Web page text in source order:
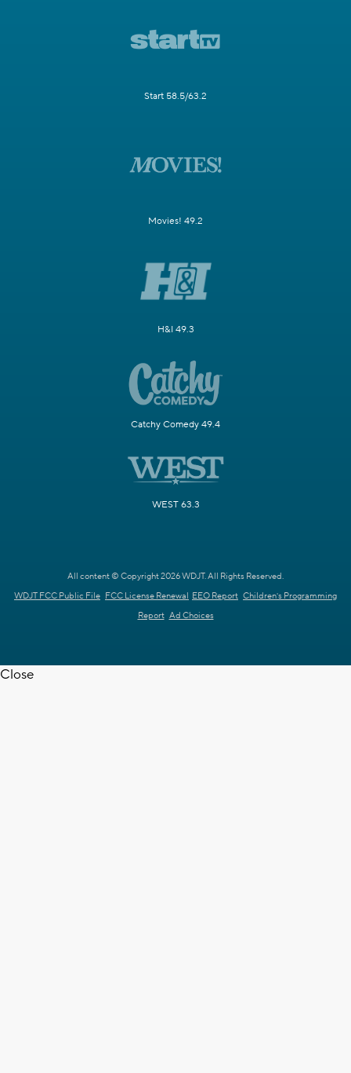
Start 58.5/63.2
Movies! 49.2
H&I 49.3
Catchy Comedy 49.4
WEST 63.3
All content © Copyright 2026 WDJT. All Rights Reserved.
WDJT FCC Public File FCC License Renewal EEO Report Children's Programming
Report Ad Choices
Close